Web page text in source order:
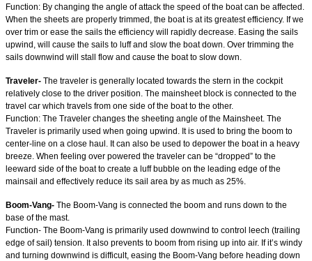
Function: By changing the angle of attack the speed of the boat can be affected.
When the sheets are properly trimmed, the boat is at its greatest efficiency. If we
over trim or ease the sails the efficiency will rapidly decrease. Easing the sails
upwind, will cause the sails to luff and slow the boat down. Over trimming the
sails downwind will stall flow and cause the boat to slow down.
Traveler- The traveler is generally located towards the stern in the cockpit
relatively close to the driver position. The mainsheet block is connected to the
travel car which travels from one side of the boat to the other.
Function: The Traveler changes the sheeting angle of the Mainsheet. The
Traveler is primarily used when going upwind. It is used to bring the boom to
center-line on a close haul. It can also be used to depower the boat in a heavy
breeze. When feeling over powered the traveler can be “dropped” to the
leeward side of the boat to create a luff bubble on the leading edge of the
mainsail and effectively reduce its sail area by as much as 25%.
Boom-Vang- The Boom-Vang is connected the boom and runs down to the
base of the mast.
Function- The Boom-Vang is primarily used downwind to control leech (trailing
edge of sail) tension. It also prevents to boom from rising up into air. If it’s windy
and turning downwind is difficult, easing the Boom-Vang before heading down